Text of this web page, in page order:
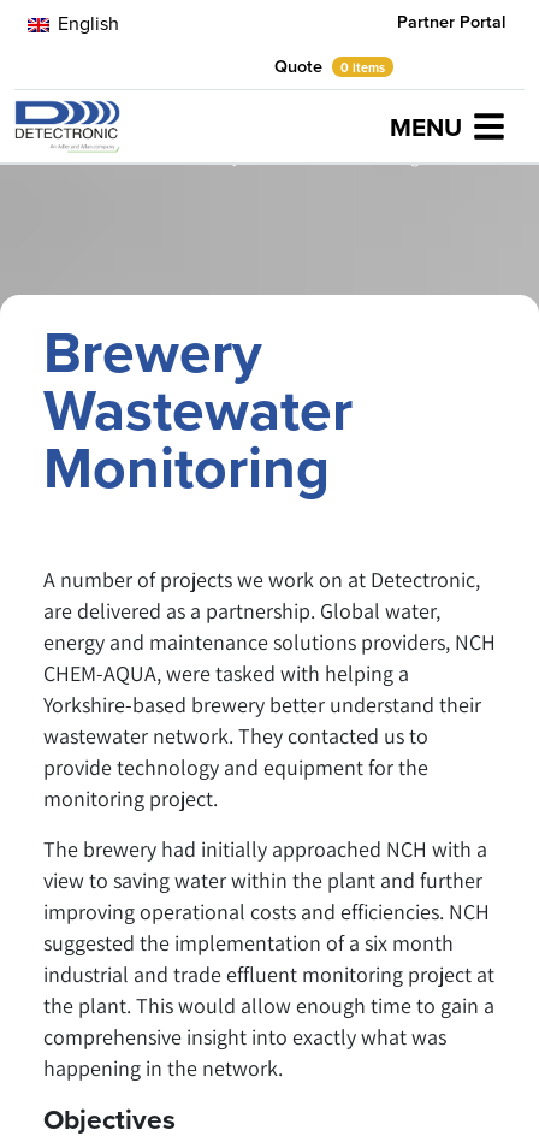
MENU
Partner Portal
Quote
0 items
English
HomeCase Studies
Brewery
Wastewater
Monitoring
A number of projects we work on at Detectronic,
are delivered as a partnership. Global water,
energy and maintenance solutions providers, NCH
CHEM-AQUA, were tasked with helping a
Yorkshire-based brewery better understand their
wastewater network. They contacted us to
provide technology and equipment for the
monitoring project.
The brewery had initially approached NCH with a
view to saving water within the plant and further
improving operational costs and efficiencies. NCH
suggested the implementation of a six month
industrial and trade effluent monitoring project at
the plant. This would allow enough time to gain a
comprehensive insight into exactly what was
happening in the network.
Objectives